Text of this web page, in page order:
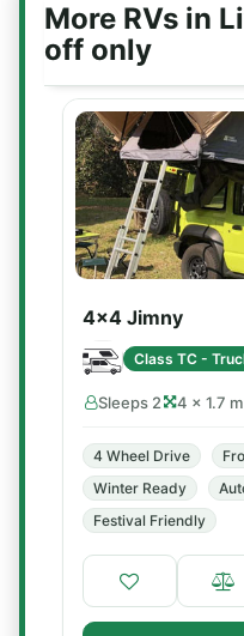
More RVs in
off only
4x4 Jimny
Class TC -
Sleeps 2 4 × 1.7 m
4 Wheel Drive
Winter Ready
Festival Friendly